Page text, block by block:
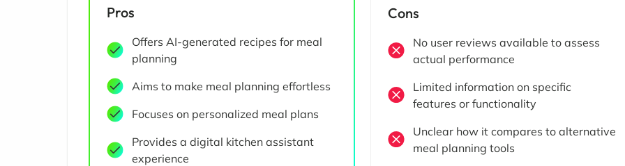
Pros
Offers AI-generated recipes for meal
planning
Aims to make meal planning effortless
Focuses on personalized meal plans
Provides a digital kitchen assistant
experience
Cons
No user reviews available to assess
actual performance
Limited information on specific
features or functionality
Unclear how it compares to alternative
meal planning tools